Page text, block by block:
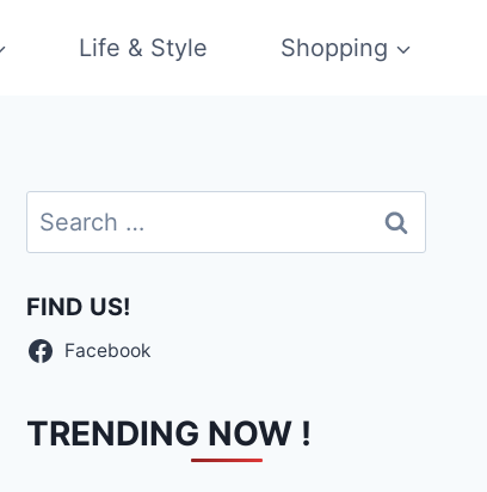
Life & Style Shopping
Search
for:
FIND US!
Facebook
TRENDING NOW !